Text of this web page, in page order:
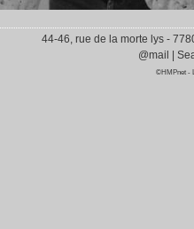
44-46, rue de la morte lys -
@mail |
©HMPnet -